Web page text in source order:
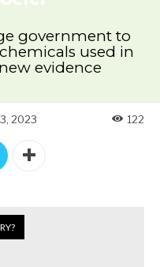
government to
used in
evidence
2023 122